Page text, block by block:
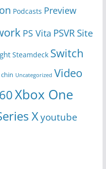
Podcasts Preview
PS Vita PSVR Site
Steamdeck Switch
Uncategorized Video
Xbox One
Xyoutube